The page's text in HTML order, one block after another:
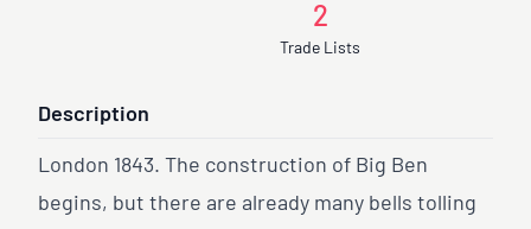
2
Trade Lists
Description
London 1843. The construction of Big Ben
begins, but there are already many bells tolling